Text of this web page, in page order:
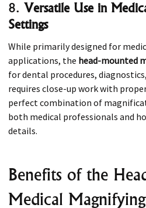
8. Versatile Use in
Settings
While primarily designed for
applications, the head-mounted
for dental procedures,
requires close-up work with
perfect combination of
both medical professionals and
details.
Benefits of the
Medical